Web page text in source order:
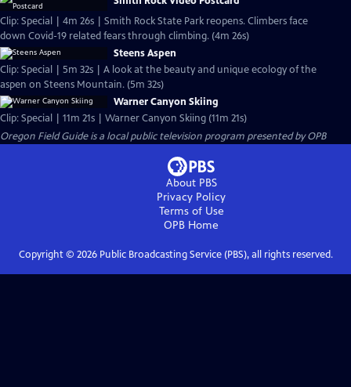
Clip: Special | 4m 26s | Smith Rock State Park reopens. Climbers face
down Covid-19 related fears through climbing. (4m 26s)
Steens Aspen
Clip: Special | 5m 32s | A look at the beauty and unique ecology of the
aspen on Steens Mountain. (5m 32s)
Warner Canyon Skiing
Clip: Special | 11m 21s | Warner Canyon Skiing (11m 21s)
Oregon Field Guideis a local public television program presented byOPB
About PBS
Privacy Policy
Terms of Use
OPB Home
Copyright © 2026Public Broadcasting Service (PBS), all rights reserved.